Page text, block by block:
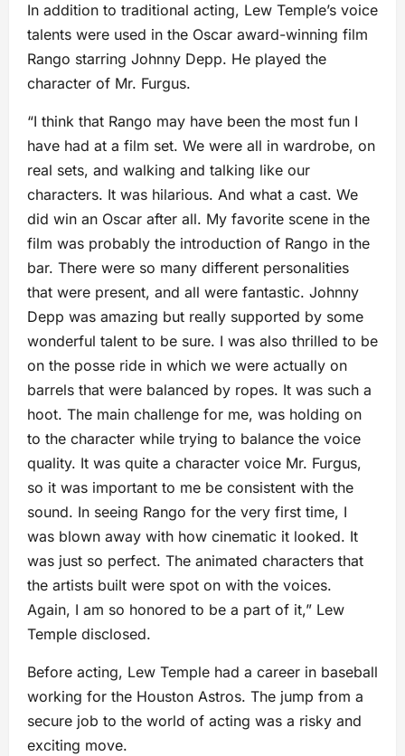
In addition to traditional acting, Lew Temple’s voice
talents were used in the Oscar award-winning film
Rango starring Johnny Depp. He played the
character of Mr. Furgus.
“I think that Rango may have been the most fun I
have had at a film set. We were all in wardrobe, on
real sets, and walking and talking like our
characters. It was hilarious. And what a cast. We
did win an Oscar after all. My favorite scene in the
film was probably the introduction of Rango in the
bar. There were so many different personalities
that were present, and all were fantastic. Johnny
Depp was amazing but really supported by some
wonderful talent to be sure. I was also thrilled to be
on the posse ride in which we were actually on
barrels that were balanced by ropes. It was such a
hoot. The main challenge for me, was holding on
to the character while trying to balance the voice
quality. It was quite a character voice Mr. Furgus,
so it was important to me be consistent with the
sound. In seeing Rango for the very first time, I
was blown away with how cinematic it looked. It
was just so perfect. The animated characters that
the artists built were spot on with the voices.
Again, I am so honored to be a part of it,” Lew
Temple disclosed.
Before acting, Lew Temple had a career in baseball
working for the Houston Astros. The jump from a
secure job to the world of acting was a risky and
exciting move.